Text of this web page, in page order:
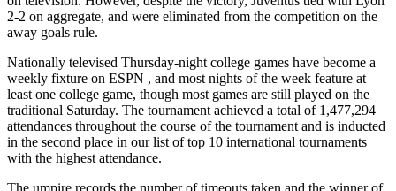
2-2 on aggregate, and were eliminated from the competition on the
away goals rule.
Nationally televised Thursday-night college games have become a
weekly fixture on ESPN , and most nights of the week feature at
least one college game, though most games are still played on the
traditional Saturday. The tournament achieved a total of 1,477,294
attendances throughout the course of the tournament and is inducted
in the second place in our list of top 10 international tournaments
with the highest attendance.
The umpire records the number of timeouts taken and the winner of